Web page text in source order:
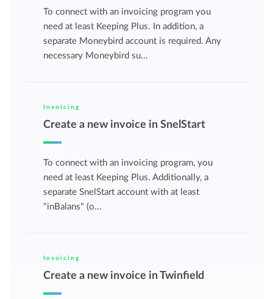
To connect with an invoicing program you
need at least Keeping Plus. In addition, a
separate Moneybird account is required. Any
necessary Moneybird su...
Invoicing
Create a new invoice in SnelStart
To connect with an invoicing program, you
need at least Keeping Plus. Additionally, a
separate SnelStart account with at least
"inBalans" (o...
Invoicing
Create a new invoice in Twinfield